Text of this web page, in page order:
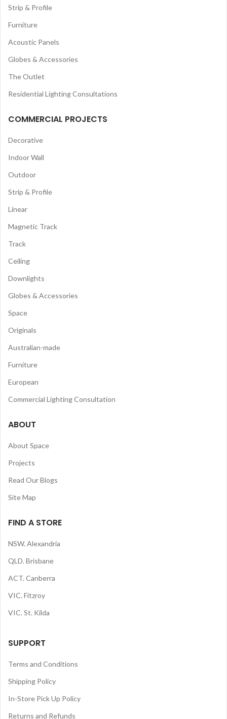
Strip & Profile
Furniture
Acoustic Panels
Globes & Accessories
The Outlet
Residential Lighting Consultations
COMMERCIAL PROJECTS
Decorative
Indoor Wall
Outdoor
Strip & Profile
Linear
Magnetic Track
Track
Ceiling
Downlights
Globes & Accessories
Space
Originals
Australian-made
Furniture
European
Commercial Lighting Consultation
ABOUT
About Space
Projects
Read Our Blogs
Site Map
FIND A STORE
NSW. Alexandria
QLD. Brisbane
ACT. Canberra
VIC. Fitzroy
VIC. St. Kilda
SUPPORT
Terms and Conditions
Shipping Policy
In-Store Pick Up Policy
Returns and Refunds